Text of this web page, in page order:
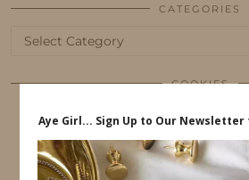
CATEGORIES
Categories
COOKIES
This website uses cookies to
the best user